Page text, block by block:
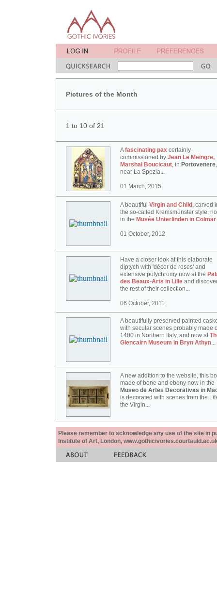
Pictures of the Month
1 to 10 of 21
Afascinating pax certainly
commissioned by Jean Le Meingre,
Marshal Boucicaut, in Portovenere,
near La Spezia...
01 March, 2015
A beautiful Virgin and Child , carved
the so-called Kremsmünster style,
in the Musée Unterlinden in Colmar
01 October, 2012
Have a closer look at this elaborate
diptych with 'décor de roses' and
extensive polychromy now at the
des Beaux-Arts in Lille and
the rest of their collection...
06 October, 2011
A beautifully preserved painted
with secular scenes probably made
1400 in Northern Italy, and now at
Glencairn Museum in Bryn Athyn...
A new addition to the website, this
made of bone and ebony now in the
Museo de Artes Decorativas in
is decorated with scenes from the
the Virgin...
Please remember to acknowledge any use of the site in
Institute of Art, London,